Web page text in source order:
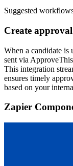
Suggested
Create
When a candidate is
sent via
This integration
ensures timely
based on your
Zapier